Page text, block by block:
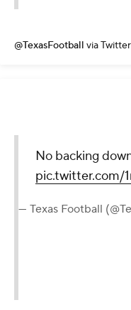
@TexasFootball via Twitter
No backing
pic.twitter.com/
— Texas Football